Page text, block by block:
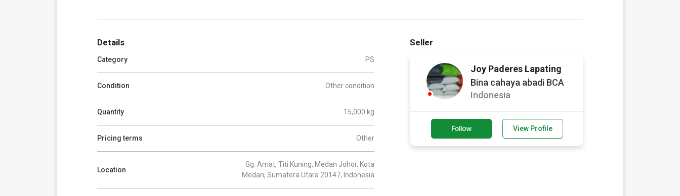
Details
Category PS
Condition Other condition
Quantity 15,000 kg
Pricing terms Other
Location
Gg. Amat, Titi Kuning, Medan Johor, Kota
Medan, Sumatera Utara 20147, Indonesia
Seller
Joy Paderes Lapating
Bina cahaya abadi BCA
Indonesia
Follow View Profile